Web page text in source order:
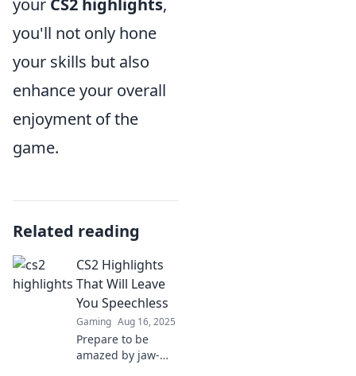
your CS2 highlights,
you'll not only hone
your skills but also
enhance your overall
enjoyment of the
game.
Related reading
CS2 Highlights
That Will Leave
You Speechless
Gaming Aug 16, 2025
Prepare to be
amazed by jaw-